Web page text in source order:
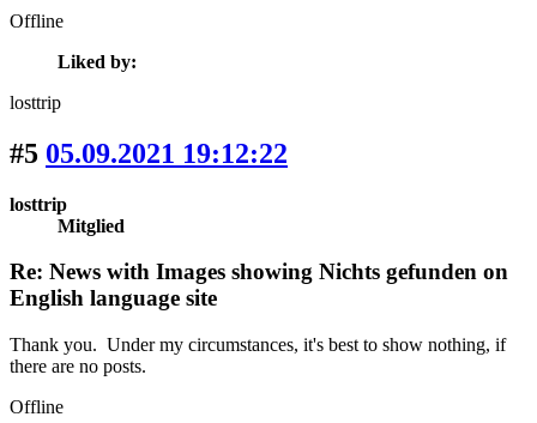
Offline
Liked by:
losttrip
#5 05.09.2021 19:12:22
losttrip
Mitglied
Re: News with Images showing Nichts gefunden on
English language site
Thank you. Under my circumstances, it's best to show nothing, if
there are no posts.
Offline